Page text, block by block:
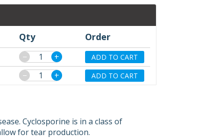
Qty Order
− + ADD TO CART
− + ADD TO CART
Cyclosporine is in a class of
for tear production.